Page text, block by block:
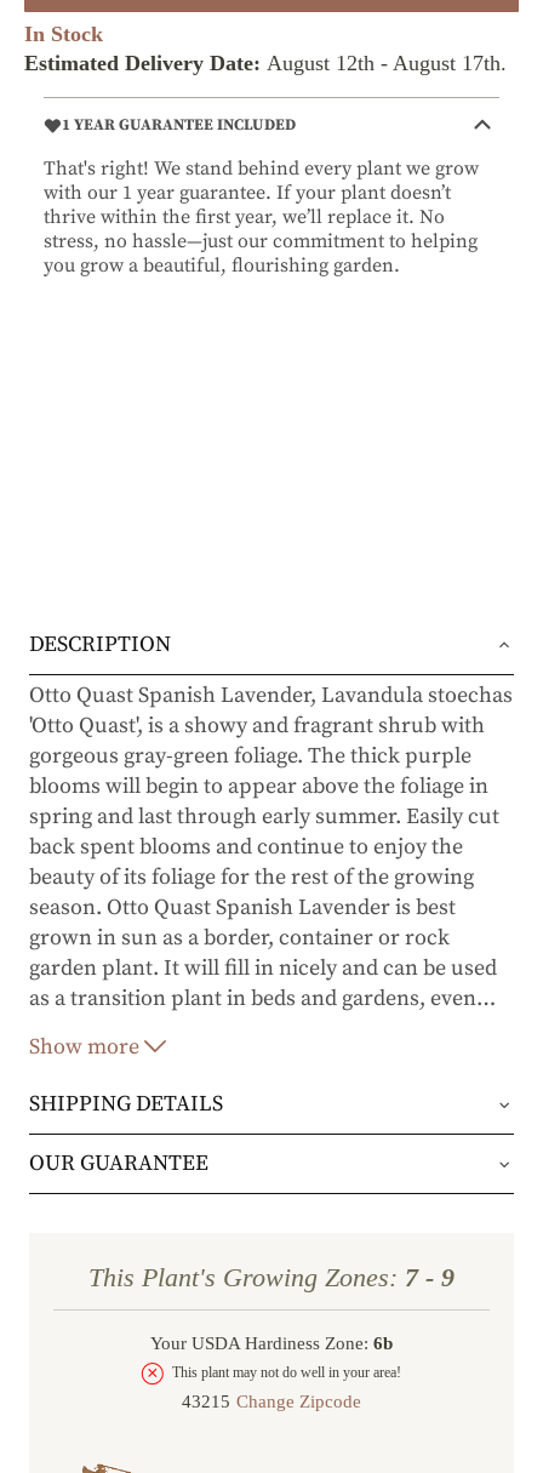
In Stock
Estimated Delivery Date: August 12th - August 17th.
1 YEAR GUARANTEE INCLUDED
That's right! We stand behind every plant we grow
with our 1 year guarantee. If your plant doesn’t
thrive within the first year, we’ll replace it. No
stress, no hassle—just our commitment to helping
you grow a beautiful, flourishing garden.
DESCRIPTION
Otto Quast Spanish Lavender, Lavandula stoechas
'Otto Quast', is a showy and fragrant shrub with
gorgeous gray-green foliage. The thick purple
blooms will begin to appear above the foliage in
spring and last through early summer. Easily cut
back spent blooms and continue to enjoy the
beauty of its foliage for the rest of the growing
season. Otto Quast Spanish Lavender is best
grown in sun as a border, container or rock
garden plant. It will fill in nicely and can be used
as a transition plant in beds and gardens, even…
Show more
SHIPPING DETAILS
Orders will be shipped via either UPS Ground or
FedEx Home Delivery.
Orders are generally in route for 2-5 business
days (depending on where you live).
Shipping Rates
OUR GUARANTEE
the first year, we’ll replace it. No stress, no hassle
—just our commitment to helping you grow a
beautiful, flourishing garden.
This Plant's Growing Zones: 7 - 9
Your USDA Hardiness Zone: 6b
This plant may not do well in your area!
Change Zipcode